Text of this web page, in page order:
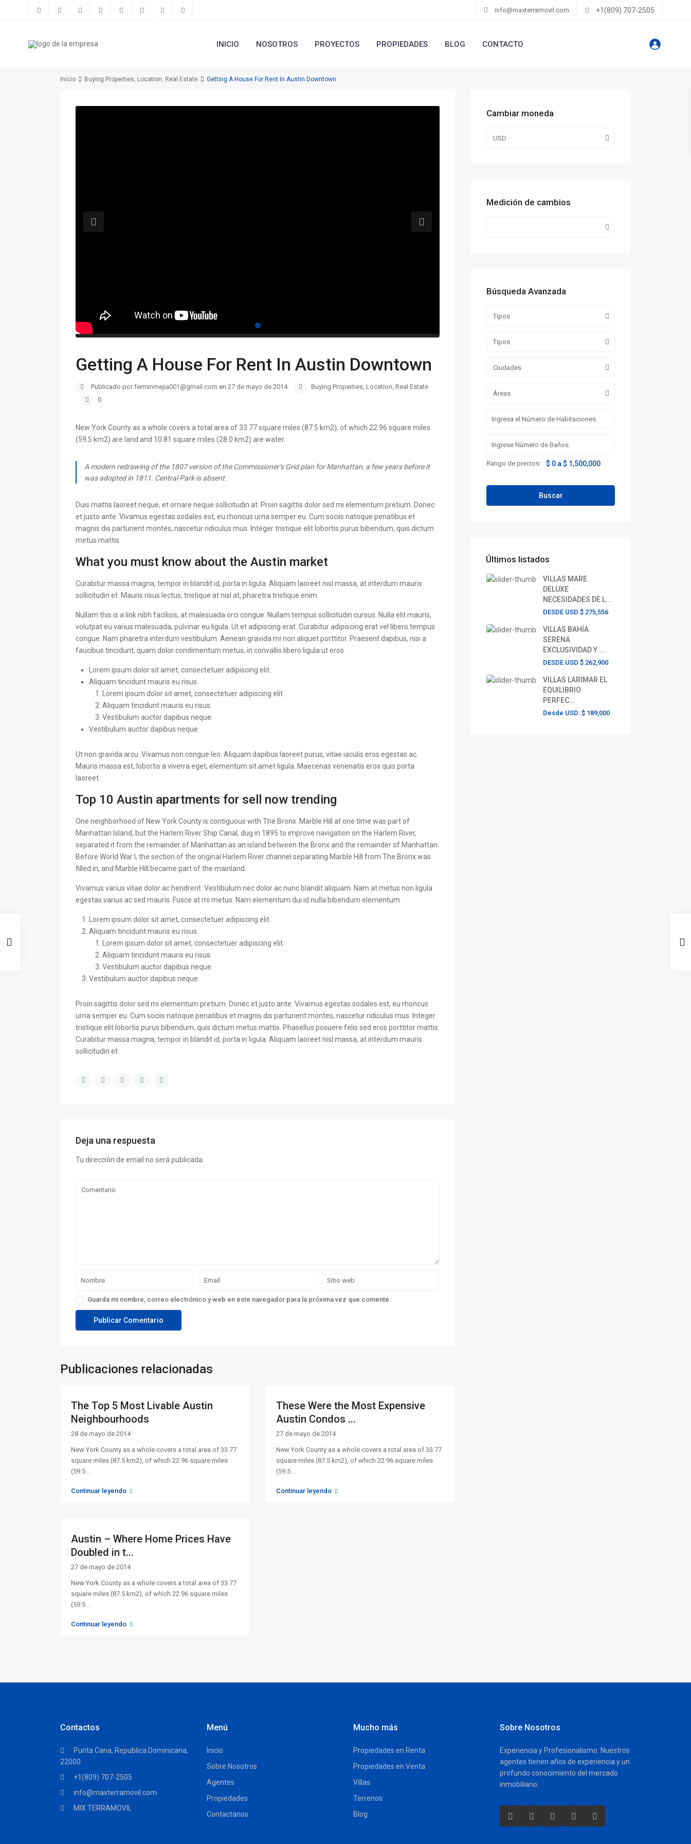
info@maxterramovil.com +1(809) 707-2505
INICIO NOSOTROS PROYECTOS PROPIEDADES BLOG CONTACTO
Inicio Buying Properties, Location, Real Estate Getting A House For Rent In Austin Downtown
Getting A House For Rent In Austin Downtown
Publicado por ferminmejia001@gmail.com en 27 de mayo de 2014 Buying Properties, Location, Real Estate
0
New York County as a whole covers a total area of 33.77 square miles (87.5 km2), of which 22.96 square miles
(59.5 km2) are land and 10.81 square miles (28.0 km2) are water.
A modern redrawing of the 1807 version of the Commissioner’s Grid plan for Manhattan, a few years before it
was adopted in 1811. Central Park is absent.
Duis mattis laoreet neque, et ornare neque sollicitudin at. Proin sagittis dolor sed mi elementum pretium. Donec
et justo ante. Vivamus egestas sodales est, eu rhoncus urna semper eu. Cum sociis natoque penatibus et
magnis dis parturient montes, nascetur ridiculus mus. Integer tristique elit lobortis purus bibendum, quis dictum
metus mattis.
What you must know about the Austin market
Curabitur massa magna, tempor in blandit id, porta in ligula. Aliquam laoreet nisl massa, at interdum mauris
sollicitudin et. Mauris risus lectus, tristique at nisl at, pharetra tristique enim.
Nullam this is a link nibh facilisis, at malesuada orci congue. Nullam tempus sollicitudin cursus. Nulla elit mauris,
volutpat eu varius malesuada, pulvinar eu ligula. Ut et adipiscing erat. Curabitur adipiscing erat vel libero tempus
congue. Nam pharetra interdum vestibulum. Aenean gravida mi non aliquet porttitor. Praesent dapibus, nisi a
faucibus tincidunt, quam dolor condimentum metus, in convallis libero ligula ut eros.
Lorem ipsum dolor sit amet, consectetuer adipiscing elit.
Aliquam tincidunt mauris eu risus.
Lorem ipsum dolor sit amet, consectetuer adipiscing elit.
Aliquam tincidunt mauris eu risus.
Vestibulum auctor dapibus neque.
Vestibulum auctor dapibus neque.
Ut non gravida arcu. Vivamus non congue leo. Aliquam dapibus laoreet purus, vitae iaculis eros egestas ac.
Mauris massa est, lobortis a viverra eget, elementum sit amet ligula. Maecenas venenatis eros quis porta
laoreet.
Top 10 Austin apartments for sell now trending
One neighborhood of New York County is contiguous with The Bronx. Marble Hill at one time was part of
Manhattan Island, but the Harlem River Ship Canal, dug in 1895 to improve navigation on the Harlem River,
separated it from the remainder of Manhattan as an island between the Bronx and the remainder of Manhattan.
Before World War I, the section of the original Harlem River channel separating Marble Hill from The Bronx was
filled in, and Marble Hill became part of the mainland.
Vivamus varius vitae dolor ac hendrerit. Vestibulum nec dolor ac nunc blandit aliquam. Nam at metus non ligula
egestas varius ac sed mauris. Fusce at mi metus. Nam elementum dui id nulla bibendum elementum.
Lorem ipsum dolor sit amet, consectetuer adipiscing elit.
Aliquam tincidunt mauris eu risus.
Lorem ipsum dolor sit amet, consectetuer adipiscing elit.
Aliquam tincidunt mauris eu risus.
Vestibulum auctor dapibus neque.
Vestibulum auctor dapibus neque.
Proin sagittis dolor sed mi elementum pretium. Donec et justo ante. Vivamus egestas sodales est, eu rhoncus
urna semper eu. Cum sociis natoque penatibus et magnis dis parturient montes, nascetur ridiculus mus. Integer
tristique elit lobortis purus bibendum, quis dictum metus mattis. Phasellus posuere felis sed eros porttitor mattis.
Curabitur massa magna, tempor in blandit id, porta in ligula. Aliquam laoreet nisl massa, at interdum mauris
sollicitudin et.
Deja una respuesta
Tu dirección de email no será publicada.
Guarda mi nombre, correo electrónico y web en este navegador para la próxima vez que comente.
Publicaciones relacionadas
The Top 5 Most Livable Austin
Neighbourhoods
28 de mayo de 2014
New York County as a whole covers a total area of 33.77
square miles (87.5 km2), of which 22.96 square miles
(59.5 ...
Continuar leyendo
These Were the Most Expensive
Austin Condos ...
27 de mayo de 2014
New York County as a whole covers a total area of 33.77
square miles (87.5 km2), of which 22.96 square miles
(59.5 ...
Continuar leyendo
Austin – Where Home Prices Have
Doubled in t...
27 de mayo de 2014
New York County as a whole covers a total area of 33.77
square miles (87.5 km2), of which 22.96 square miles
(59.5 ...
Continuar leyendo
Cambiar moneda
USD
Medición de cambios
Búsqueda Avanzada
Tipos
Tipos
Ciudades
Áreas
Rango de precios: $ 0 a $ 1,500,000
Buscar
Últimos listados
VILLAS MARE
DELUXE
NECESIDADES DE L...
DESDE USD $ 275,556
VILLAS BAHÍA
SERENA
EXCLUSIVIDAD Y ...
DESDE USD $ 262,900
VILLAS LARIMAR EL
EQUILIBRIO
PERFEC...
Desde USD: $ 189,000
Contactos
Punta Cana, Republica Dominicana,
22000
+1(809) 707-2505
info@maxterramovil.com
MIX TERRAMOVIL
Menú
Inicio
Sobre Nosotros
Agentes
Propiedades
Contactanos
Mucho más
Propiedades en Renta
Propiedades en Venta
Villas
Terrenos
Blog
Sobre Nosotros
Experiencia y Profesionalismo: Nuestros
agentes tienen años de experiencia y un
profundo conocimiento del mercado
inmobiliario.